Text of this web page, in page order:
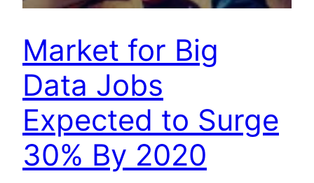
Market for Big
Data Jobs
Expected to Surge
30% By 2020